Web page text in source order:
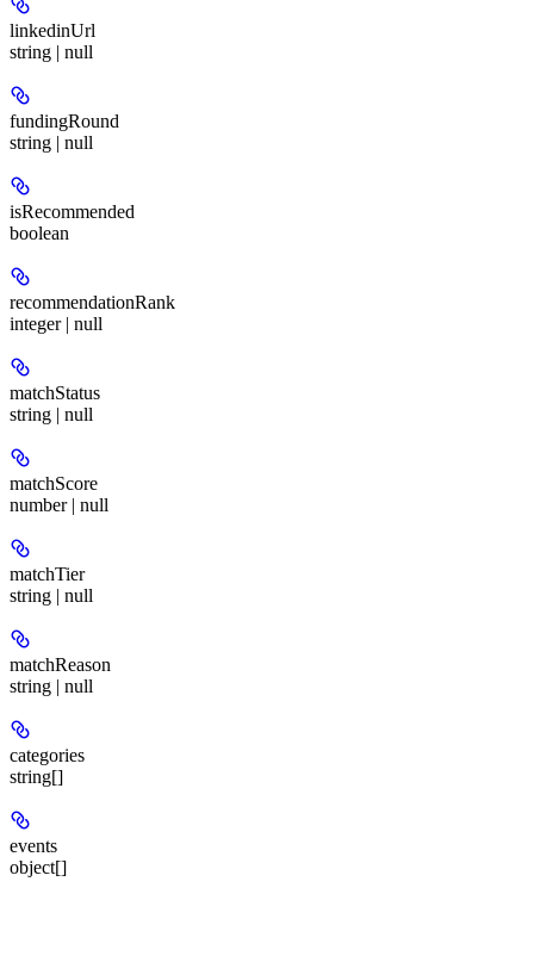
linkedinUrl
string | null
fundingRound
string | null
isRecommended
boolean
recommendationRank
integer | null
matchStatus
string | null
matchScore
number | null
matchTier
string | null
matchReason
string | null
categories
string[]
events
object[]